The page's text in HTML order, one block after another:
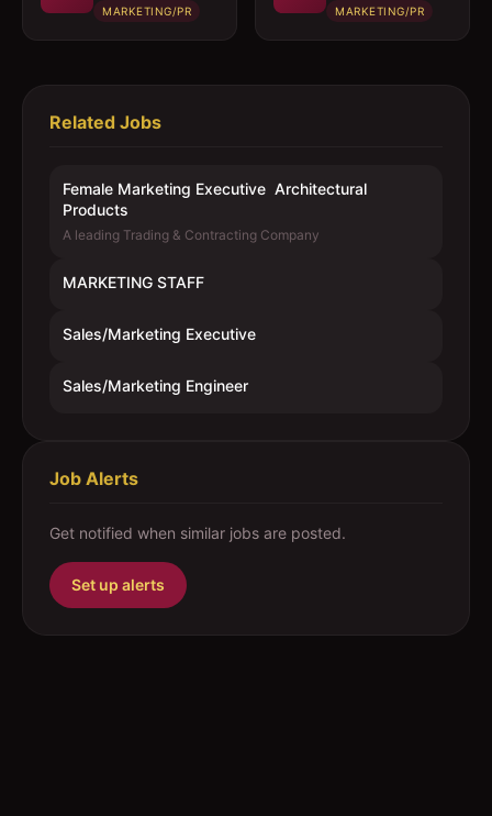
MARKETING/PR MARKETING/PR
Related Jobs
Female Marketing Executive  Architectural
Products
A leading Trading & Contracting Company
MARKETING STAFF
Sales/Marketing Executive
Sales/Marketing Engineer
Job Alerts
Get notified when similar jobs are posted.
Set up alerts